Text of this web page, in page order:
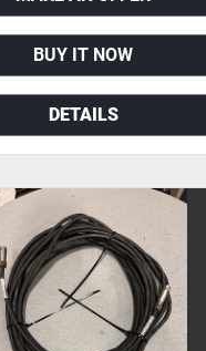
BUY IT NOW
DETAILS